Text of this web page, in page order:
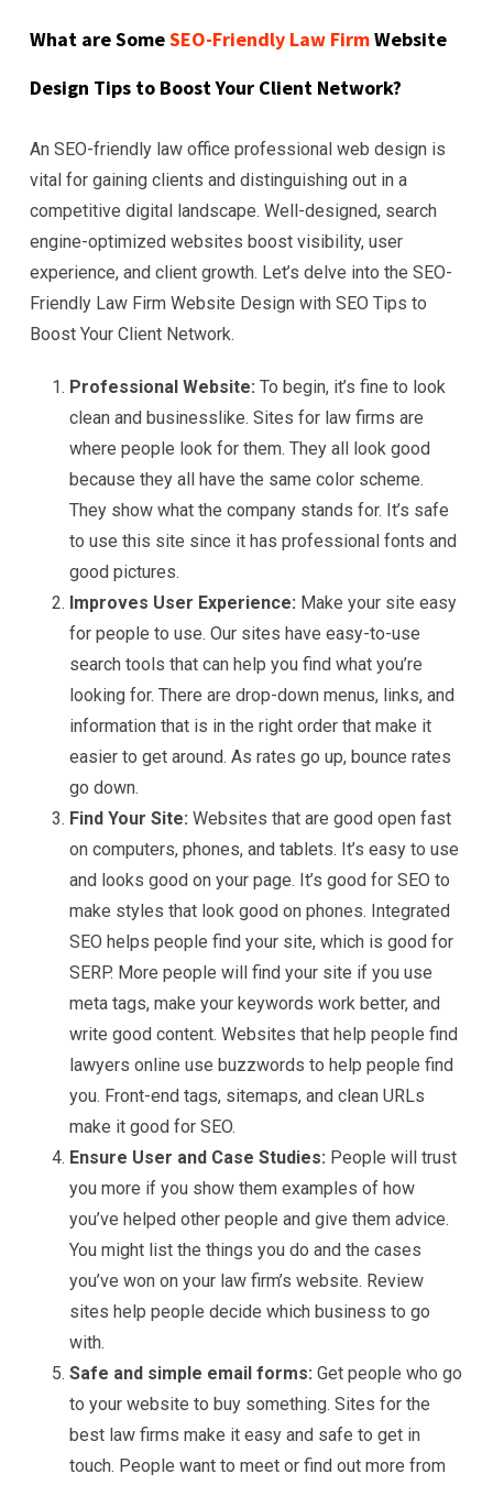
What are SomeSEO-Friendly Law FirmWebsite
Design Tips to Boost Your Client Network?
An SEO-friendly law office professional web design is
vital for gaining clients and distinguishing out in a
competitive digital landscape. Well-designed, search
engine-optimized websites boost visibility, user
experience, and client growth. Let’s delve into the SEO-
Friendly Law Firm Website Design with SEO Tips to
Boost Your Client Network.
Professional Website: To begin, it’s fine to look
clean and businesslike. Sites for law firms are
where people look for them. They all look good
because they all have the same color scheme.
They show what the company stands for. It’s safe
to use this site since it has professional fonts and
good pictures.
Improves User Experience: Make your site easy
for people to use. Our sites have easy-to-use
search tools that can help you find what you’re
looking for. There are drop-down menus, links, and
information that is in the right order that make it
easier to get around. As rates go up, bounce rates
go down.
Find Your Site: Websites that are good open fast
on computers, phones, and tablets. It’s easy to use
and looks good on your page. It’s good for SEO to
make styles that look good on phones. Integrated
SEO helps people find your site, which is good for
SERP. More people will find your site if you use
meta tags, make your keywords work better, and
write good content. Websites that help people find
lawyers online use buzzwords to help people find
you. Front-end tags, sitemaps, and clean URLs
make it good for SEO.
Ensure User and Case Studies: People will trust
you more if you show them examples of how
you’ve helped other people and give them advice.
You might list the things you do and the cases
you’ve won on your law firm’s website. Review
sites help people decide which business to go
with.
Safe and simple email forms: Get people who go
to your website to buy something. Sites for the
best law firms make it easy and safe to get in
touch. People want to meet or find out more from